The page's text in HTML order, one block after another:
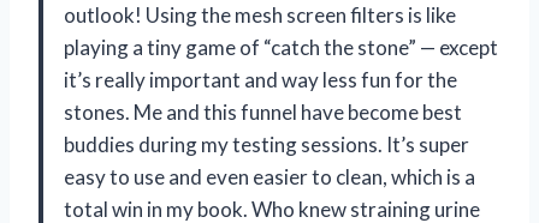
outlook! Using the mesh screen filters is like
playing a tiny game of “catch the stone” — except
it’s really important and way less fun for the
stones. Me and this funnel have become best
buddies during my testing sessions. It’s super
easy to use and even easier to clean, which is a
total win in my book. Who knew straining urine